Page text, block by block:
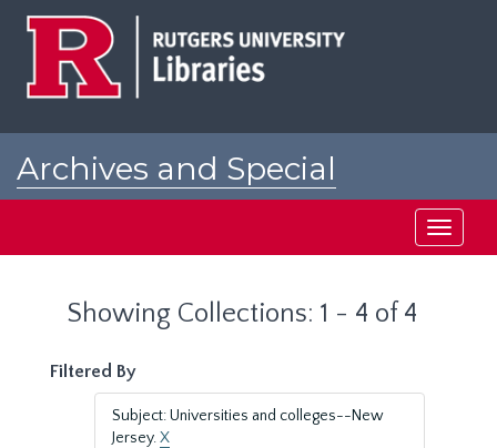
Archives and Special
Toggle
Showing Collections: 1 - 4 of 4
Filtered By
Subject: Universities and colleges--New
Jersey.X